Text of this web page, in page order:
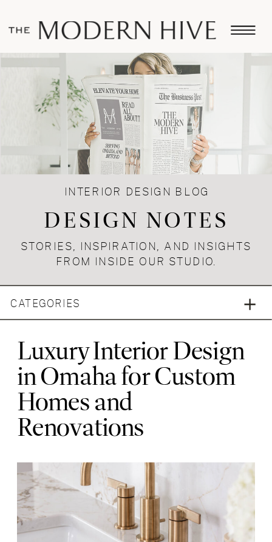
DESIGN NOTES
STORIES, INSPIRATION, AND INSIGHTS
FROM INSIDE OUR STUDIO.
INTERIOR DESIGN BLOG
CATEGORIES
Luxury Interior Design
in Omaha for Custom
Homes and
Renovations